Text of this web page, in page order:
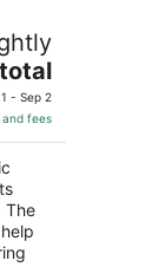
- Sep 2
fees
The